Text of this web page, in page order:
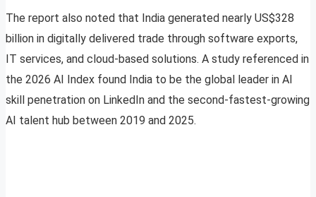
The report also noted that India generated nearly US$328
billion in digitally delivered trade through software exports,
IT services, and cloud-based solutions. A study referenced in
the 2026 AI Index found India to be the global leader in AI
skill penetration on LinkedIn and the second-fastest-growing
AI talent hub between 2019 and 2025.